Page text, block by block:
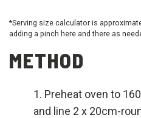
*Serving size calculator is
adding a pinch here and there as
METHOD
Preheat oven to
and line 2 x 20cm-